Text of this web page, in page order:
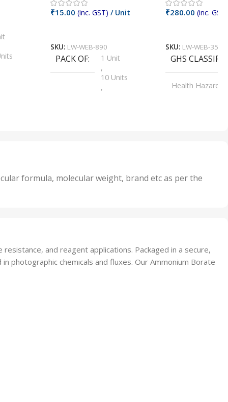
₹15.00 (inc. GST) / Unit
SKU: LW-WEB-890
PACK OF
1 Unit
,
10 Units
,
50 Units
,
₹280.00 (inc. GST)
SKU: LW-WEB-3512
GHS
Health Hazard
formula, molecular weight, brand etc as per the
and reagent applications. Packaged in a secure,
photographic chemicals and fluxes. Our Ammonium Borate